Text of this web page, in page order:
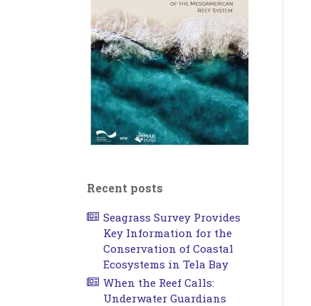
Recent posts
Seagrass Survey Provides
Key Information for the
Conservation of Coastal
Ecosystems in Tela Bay
When the Reef Calls:
Underwater Guardians